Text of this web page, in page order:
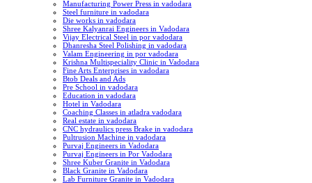
Manufacturing Power Press in vadodara
Steel furniture in vadodara
Die works in vadodara
Shree Kalyanrai Engineers in Vadodara
Vijay Electrical Steel in por vadodara
Dhanresha Steel Polishing in vadodara
Valam Engineering in por vadodara
Krishna Multispeciality Clinic in Vadodara
Fine Arts Enterprises in vadodara
Btob Deals and Ads
Pre School in vadodara
Education in vadodara
Hotel in Vadodara
Coaching Classes in atladra vadodara
Real estate in vadodara
CNC hydraulics press Brake in vadodara
Pultrusion Machine in vadodara
Purvaj Engineers in Vadodara
Purvaj Engineers in Por Vadodara
Shree Kuber Granite in Vadodara
Black Granite in Vadodara
Lab Furniture Granite in Vadodara